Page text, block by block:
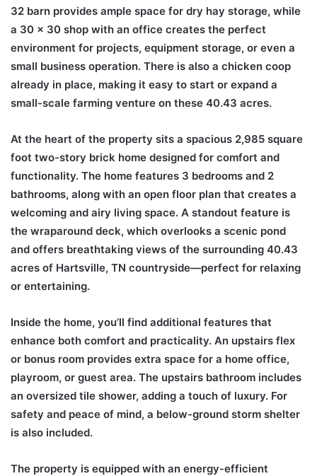
32 barn provides ample space for dry hay storage, while
a 30 x 30 shop with an office creates the perfect
environment for projects, equipment storage, or even a
small business operation. There is also a chicken coop
already in place, making it easy to start or expand a
small-scale farming venture on these 40.43 acres.
At the heart of the property sits a spacious 2,985 square
foot two-story brick home designed for comfort and
functionality. The home features 3 bedrooms and 2
bathrooms, along with an open floor plan that creates a
welcoming and airy living space. A standout feature is
the wraparound deck, which overlooks a scenic pond
and offers breathtaking views of the surrounding 40.43
acres of Hartsville, TN countryside—perfect for relaxing
or entertaining.
Inside the home, you’ll find additional features that
enhance both comfort and practicality. An upstairs flex
or bonus room provides extra space for a home office,
playroom, or guest area. The upstairs bathroom includes
an oversized tile shower, adding a touch of luxury. For
safety and peace of mind, a below-ground storm shelter
is also included.
The property is equipped with an energy-efficient